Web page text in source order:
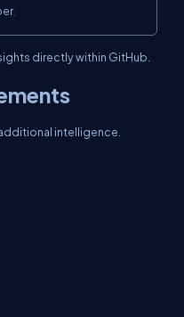
,
directly within GitHub.
intelligence.